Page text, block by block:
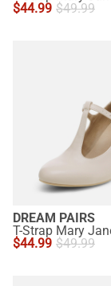
$44.99 $49.99
DREAM PAIRS
$44.99 $49.99